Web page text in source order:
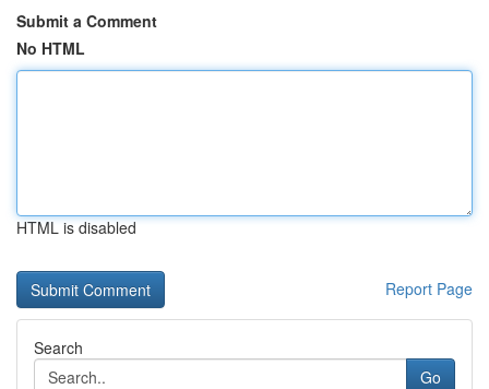
Submit a Comment
No HTML
HTML is disabled
Report Page
Search
Go